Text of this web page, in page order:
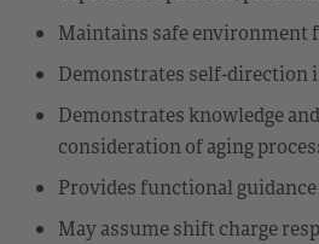
Maintains safe environment
Demonstrates self-direction
Demonstrates knowledge
consideration of aging
Provides functional
May assume shift charge